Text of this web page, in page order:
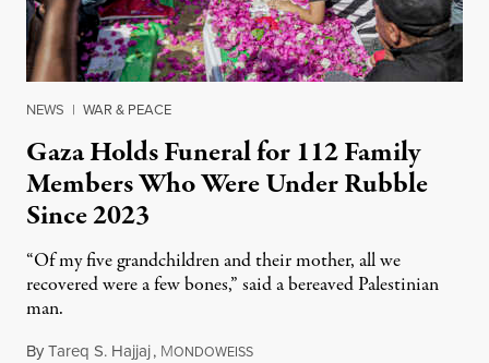
NEWS | WAR & PEACE
Gaza Holds Funeral for 112 Family
Members Who Were Under Rubble
Since 2023
“Of my five grandchildren and their mother, all we
recovered were a few bones,” said a bereaved Palestinian
man.
ByTareq S. Hajjaj, MONDOWEISSAugust 6, 2026